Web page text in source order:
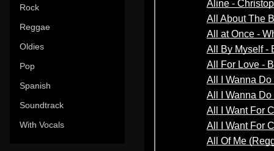
Rock
Reggae
Oldies
Pop
Spanish
Soundtrack
With Vocals